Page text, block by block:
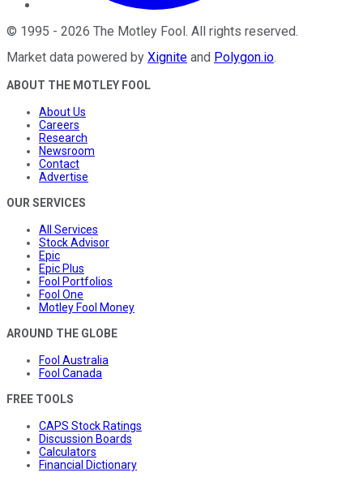
© 1995 - 2026 The Motley Fool. All rights reserved.
Market data powered by Xignite and Polygon.io.
ABOUT THE MOTLEY FOOL
About Us
Careers
Research
Newsroom
Contact
Advertise
OUR SERVICES
All Services
Stock Advisor
Epic
Epic Plus
Fool Portfolios
Fool One
Motley Fool Money
AROUND THE GLOBE
Fool Australia
Fool Canada
FREE TOOLS
CAPS Stock Ratings
Discussion Boards
Calculators
Financial Dictionary